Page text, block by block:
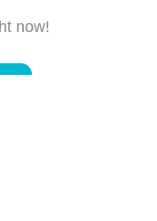
now!